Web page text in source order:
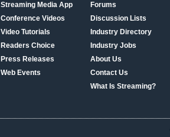
Streaming Media App
Conference Videos
Video Tutorials
Readers Choice
Press Releases
Web Events
Forums
Discussion Lists
Industry Directory
Industry Jobs
About Us
Contact Us
What Is Streaming?